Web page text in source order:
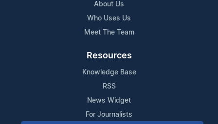
About Us
Who Uses Us
Meet The Team
Resources
Knowledge Base
RSS
News Widget
For Journalists